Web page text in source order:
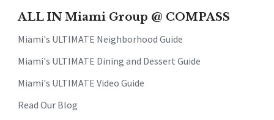
ALL IN Miami Group @ COMPASS
Miami's ULTIMATE Neighborhood Guide
Miami's ULTIMATE Dining and Dessert Guide
Miami's ULTIMATE Video Guide
Read Our Blog